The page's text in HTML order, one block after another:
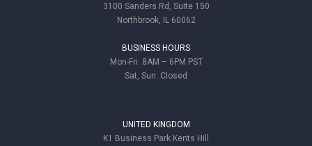
3100 Sanders Rd, Suite 150
Northbrook, IL 60062
BUSINESS HOURS
Mon-Fri: 8AM – 6PM PST
Sat, Sun: Closed
UNITED KINGDOM
K1 Business Park Kents Hill